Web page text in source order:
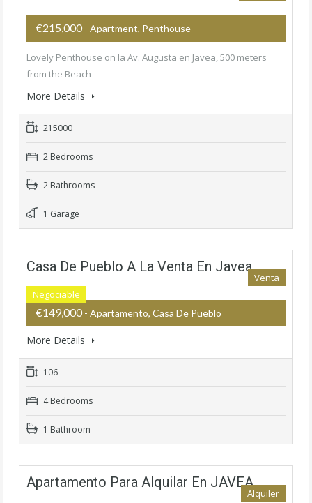
€215,000 - Apartment, Penthouse
Lovely Penthouse on la Av. Augusta en Javea, 500 meters
from the Beach
More Details
215000
2 Bedrooms
2 Bathrooms
1 Garage
Casa De Pueblo A La Venta En Javea
Negociable
Venta
€149,000 - Apartamento, Casa De Pueblo
More Details
106
4 Bedrooms
1 Bathroom
Apartamento Para Alquilar En JAVEA
Alquiler